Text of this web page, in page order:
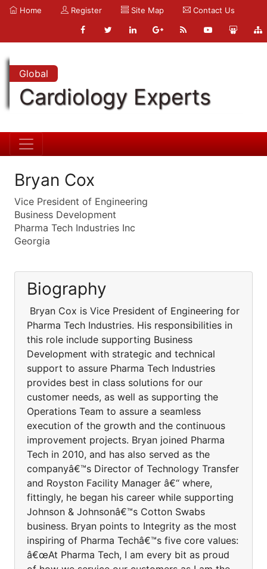
Home Register Site Map Contact Us
Global
Cardiology Experts
Bryan Cox
Vice President of Engineering
Business Development
Pharma Tech Industries Inc
Georgia
Biography
Bryan Cox is Vice President of Engineering for
Pharma Tech Industries. His responsibilities in
this role include supporting Business
Development with strategic and technical
support to assure Pharma Tech Industries
provides best in class solutions for our
customer needs, as well as supporting the
Operations Team to assure a seamless
execution of the growth and the continuous
improvement projects. Bryan joined Pharma
Tech in 2010, and has also served as the
companyâ€™s Director of Technology Transfer
and Royston Facility Manager â€“ where,
fittingly, he began his career while supporting
Johnson & Johnsonâ€™s Cotton Swabs
business. Bryan points to Integrity as the most
inspiring of Pharma Techâ€™s five core values:
â€œAt Pharma Tech, I am every bit as proud